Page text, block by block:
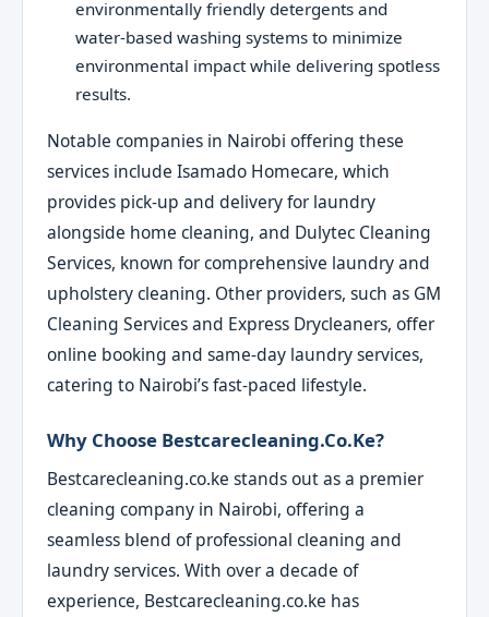
environmentally friendly detergents and
water-based washing systems to minimize
environmental impact while delivering spotless
results.
Notable companies in Nairobi offering these
services include Isamado Homecare, which
provides pick-up and delivery for laundry
alongside home cleaning, and Dulytec Cleaning
Services, known for comprehensive laundry and
upholstery cleaning. Other providers, such as GM
Cleaning Services and Express Drycleaners, offer
online booking and same-day laundry services,
catering to Nairobi’s fast-paced lifestyle.
Why Choose Bestcarecleaning.co.ke?
Bestcarecleaning.co.ke stands out as a premier
cleaning company in Nairobi, offering a
seamless blend of professional cleaning and
laundry services. With over a decade of
experience, Bestcarecleaning.co.ke has